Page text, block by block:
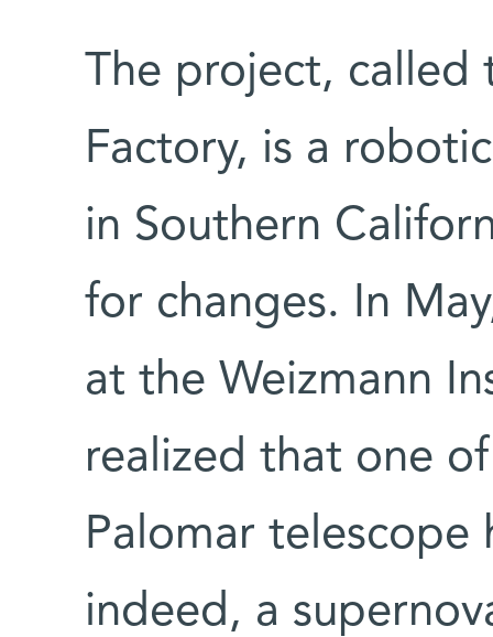
The project, called
Factory, is a
in Southern
for changes. In
at the Weizmann
realized that one
Palomar
indeed, a